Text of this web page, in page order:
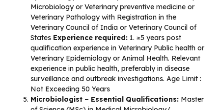
Microbiology or Veterinary preventive medicine or
Veterinary Pathology with Registration in the
Veterinary Council of India or Veterinary Council of
States Experience required: 1. ≥5 years post
qualification experience in Veterinary Public health or
Veterinary Epidemiology or Animal Health. Relevant
experience in public health, preferably in disease
surveillance and outbreak investigations. Age Limit :
Not Exceeding 50 Years
Microbiologist – Essential Qualifications: Master